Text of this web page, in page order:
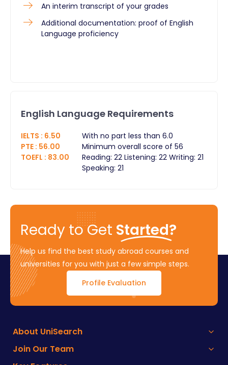
An interim transcript of your grades
Additional documentation: proof of English
Language proficiency
English Language Requirements
IELTS : 6.50
With no part less than 6.0
PTE : 56.00
Minimum overall score of 56
TOEFL : 83.00
Reading: 22 Listening: 22 Writing: 21
Speaking: 21
Ready to Get Started?
Help us find the best study abroad courses and
universities for you with just a few simple steps.
Profile Evaluation
About UniSearch
Join Our Team